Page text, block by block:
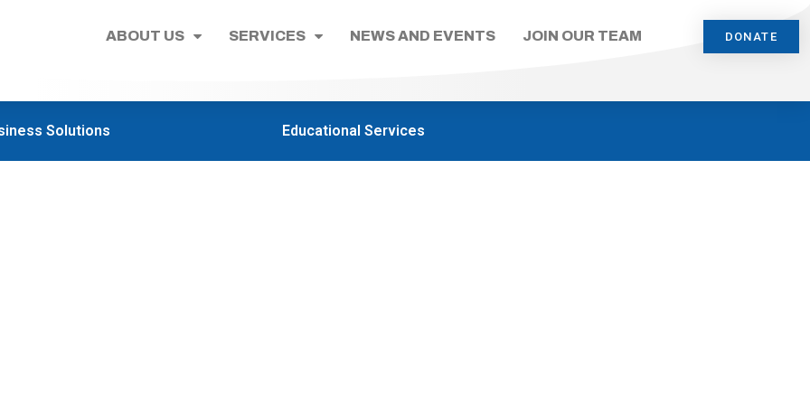
ABOUT US SERVICES NEWS AND EVENTS JOIN OUR TEAM DONATE
Solutions Educational Services